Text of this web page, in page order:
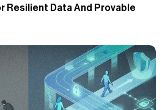
Resilient Data And Provable